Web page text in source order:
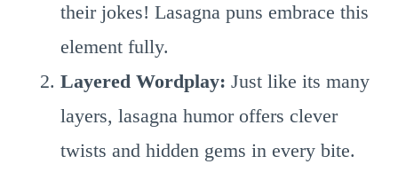
their jokes! Lasagna puns embrace this
element fully.
Layered Wordplay: Just like its many
layers, lasagna humor offers clever
twists and hidden gems in every bite.